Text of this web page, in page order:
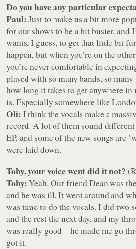
Do you have any particular
Paul: Just to make us a bit more
for our shows to be a bit busier, and
wants, I guess, to get that little bit
happen, but when you’re on the
you’re never comfortable in
played with so many bands, so
how long it takes to get anywhere in
is. Especially somewhere like
Oli: I think the vocals make a
record. A lot of them sound
EP, and some of the new songs are
were laid down.
Toby, your voice went did it not?
Toby:Yeah. Our friend Dean was
and he was ill. It went around and
was time to do the vocals. I did two
and the rest the next day, and my
was really good – he made me go
got it.